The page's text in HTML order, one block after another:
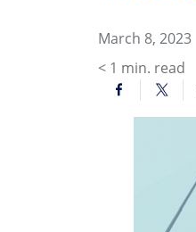
March 8, 2023
< 1 min. read